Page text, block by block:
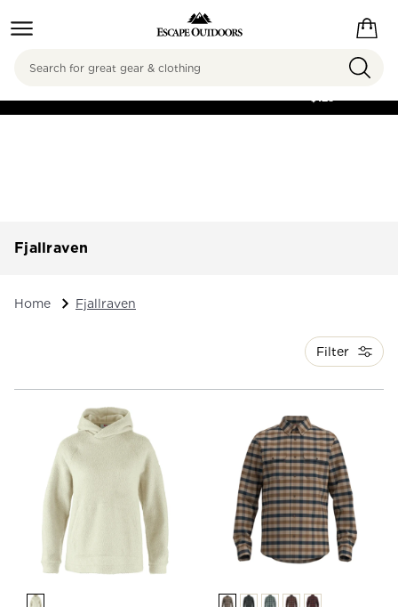
FREE SHIPPING ON
$125
Search
Fjallraven
Home Fjallraven
Filter